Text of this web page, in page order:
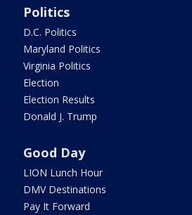
Politics
D.C. Politics
Maryland Politics
Virginia Politics
Election
Election Results
Donald J. Trump
Good Day
LION Lunch Hour
DMV Destinations
Pay It Forward